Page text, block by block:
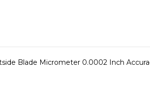
Blade Micrometer 0.0002 Inch